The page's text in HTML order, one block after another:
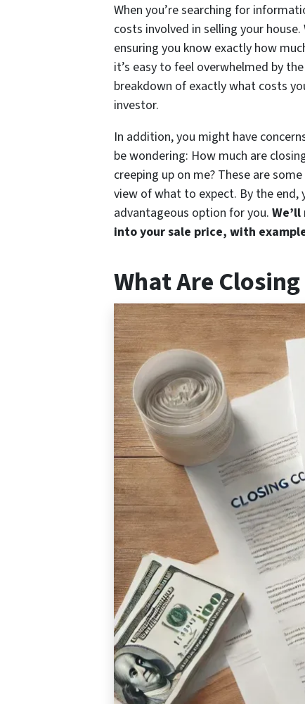
When you’re searching for
costs involved in selling your
ensuring you know exactly how
it’s easy to feel overwhelmed by
breakdown of exactly what costs
investor.
In addition, you might have
be wondering: How much are
creeping up on me? These are
view of what to expect. By the end,
advantageous option for you.
into your sale price, with
What Are